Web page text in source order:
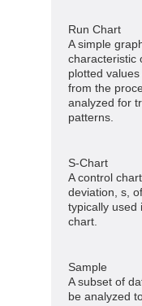
Run Chart
A simple
characteristic
plotted
from the
analyzed for
patterns.
S-Chart
A control
deviation, s,
typically used
chart.
Sample
A subset of
be analyzed